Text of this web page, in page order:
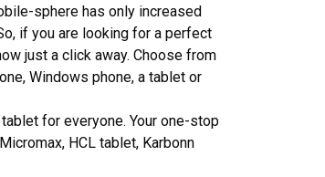
sphere has only increased
if you are looking for a perfect
just a click away. Choose from
Windows phone, a tablet or
for everyone. Your one-stop
HCL tablet, Karbonn